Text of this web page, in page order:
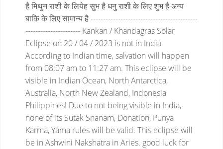
हैमिथुन राशी के लियेह सुभ हैधनु राशी के लिए शुभ हैअन्य
बाकि के लिए सामान्य है-------------------------------------------
---------------------- Kankan / Khandagras Solar
Eclipse on 20 / 04 / 2023 is not in India
According to Indian time, salvation will happen
from 08:07 am to 11:27 am. This eclipse will be
visible in Indian Ocean, North Antarctica,
Australia, North New Zealand, Indonesia
Philippines! Due to not being visible in India,
none of its Sutak Snanam, Donation, Punya
Karma, Yama rules will be valid. This eclipse will
be in Ashwini Nakshatra in Aries. good luck for